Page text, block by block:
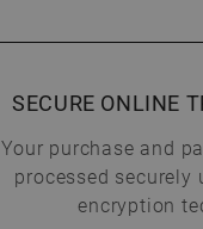
SECURE ONLINE
Your purchase and
processed securely
encryption